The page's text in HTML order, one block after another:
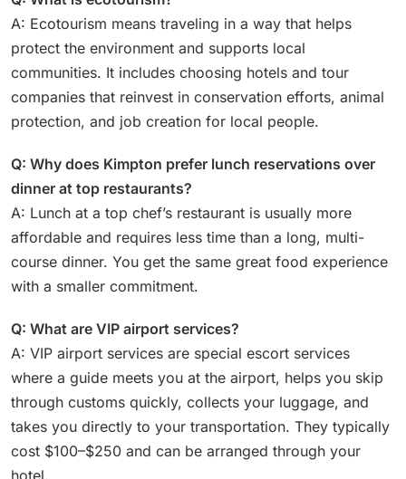
A: Ecotourism means traveling in a way that helps
protect the environment and supports local
communities. It includes choosing hotels and tour
companies that reinvest in conservation efforts, animal
protection, and job creation for local people.
Q: Why does Kimpton prefer lunch reservations over
dinner at top restaurants?
A: Lunch at a top chef’s restaurant is usually more
affordable and requires less time than a long, multi-
course dinner. You get the same great food experience
with a smaller commitment.
Q: What are VIP airport services?
A: VIP airport services are special escort services
where a guide meets you at the airport, helps you skip
through customs quickly, collects your luggage, and
takes you directly to your transportation. They typically
cost $100–$250 and can be arranged through your
hotel.